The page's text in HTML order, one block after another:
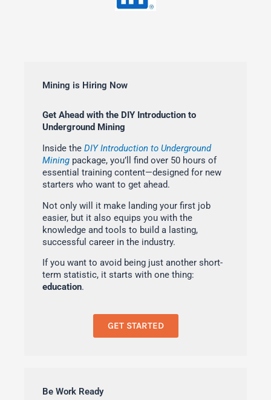
Mining is Hiring Now
Get Ahead with the DIY Introduction to
Underground Mining
Inside the DIY Introduction to Underground
Mining package, you’ll find over 50 hours of
essential training content—designed for new
starters who want to get ahead.
Not only will it make landing your first job
easier, but it also equips you with the
knowledge and tools to build a lasting,
successful career in the industry.
If you want to avoid being just another short-
term statistic, it starts with one thing:
education.
GET STARTED
Be Work Ready